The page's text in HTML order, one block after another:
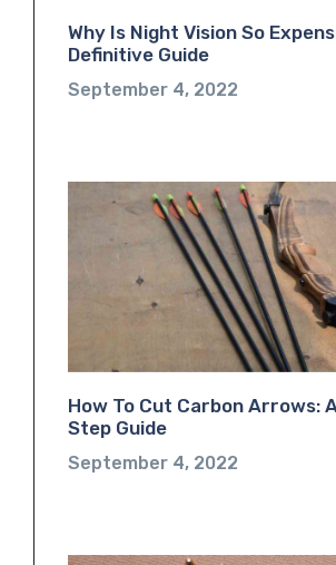
Why Is Night Vision So
Definitive Guide
September 4, 2022
How To Cut Carbon Arrows:
Step Guide
September 4, 2022